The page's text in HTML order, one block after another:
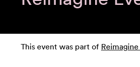
This event was part of